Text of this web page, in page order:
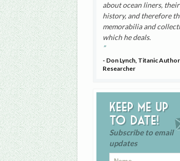
about ocean liners, their
history, and therefore
memorabilia and
which he deals.
- Don Lynch, Titanic
Researcher
Keep me up
to date!
Subscribe to email
updates